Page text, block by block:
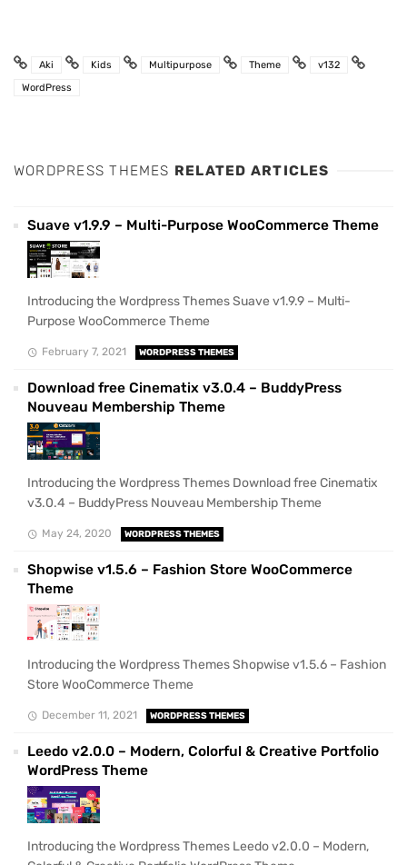
Aki Kids Multipurpose Theme
v132
WordPress
WORDPRESS THEMES RELATED ARTICLES
Suave v1.9.9 – Multi-Purpose WooCommerce Theme
Introducing the Wordpress Themes Suave v1.9.9 – Multi-
Purpose WooCommerce Theme
February 7, 2021 WORDPRESS THEMES
Download free Cinematix v3.0.4 – BuddyPress
Nouveau Membership Theme
Introducing the Wordpress Themes Download free Cinematix
v3.0.4 – BuddyPress Nouveau Membership Theme
May 24, 2020 WORDPRESS THEMES
Shopwise v1.5.6 – Fashion Store WooCommerce
Theme
Introducing the Wordpress Themes Shopwise v1.5.6 – Fashion
Store WooCommerce Theme
December 11, 2021 WORDPRESS THEMES
Leedo v2.0.0 – Modern, Colorful & Creative Portfolio
WordPress Theme
Introducing the Wordpress Themes Leedo v2.0.0 – Modern,